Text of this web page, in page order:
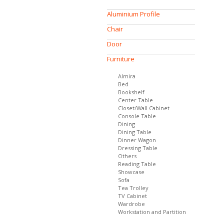
Aluminium Profile
Chair
Door
Furniture
Almira
Bed
Bookshelf
Center Table
Closet/Wall Cabinet
Console Table
Dining
Dining Table
Dinner Wagon
Dressing Table
Others
Reading Table
Showcase
Sofa
Tea Trolley
TV Cabinet
Wardrobe
Workstation and Partition